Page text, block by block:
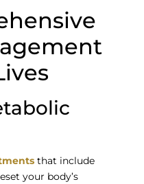
that include
your body’s